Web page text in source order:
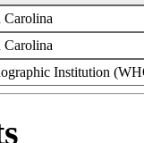
Institution